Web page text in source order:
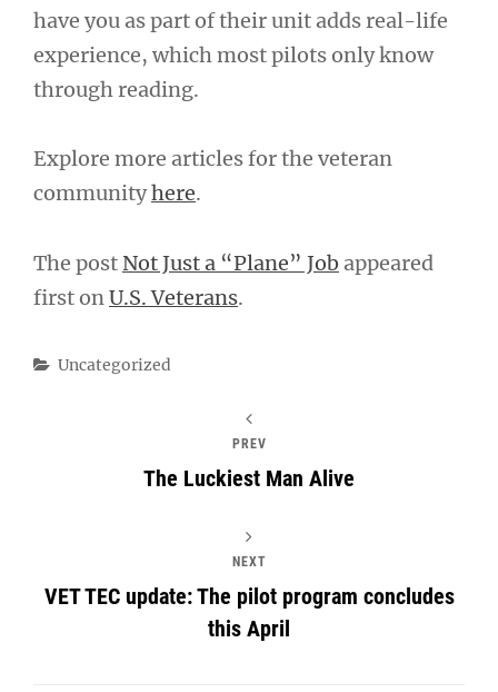
have you as part of their unit adds real-life
experience, which most pilots only know
through reading.
Explore more articles for the veteran
communityhere.
The post Not Just a “Plane” Job appeared
first on U.S. Veterans.
Categories
Uncategorized
PREV
The Luckiest Man Alive
NEXT
VET TEC update: The pilot program concludes
this April